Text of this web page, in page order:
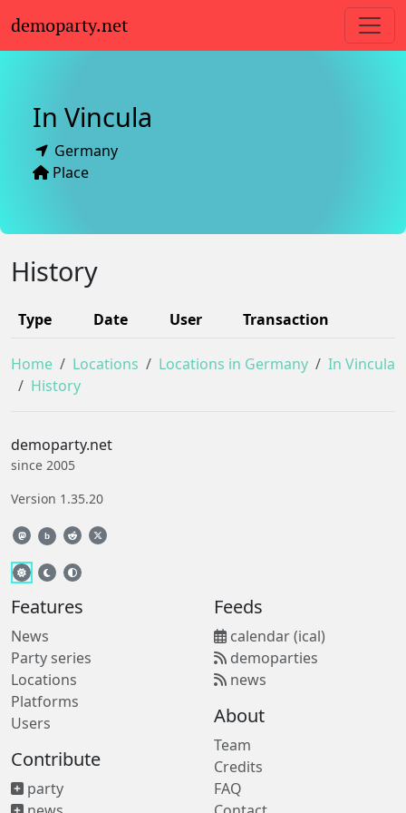
demoparty.net
In Vincula
Germany
Place
History
Type Date User Transaction
Home Locations Locations in Germany
In Vincula
History
demoparty.net
since 2005
Version 1.35.20
b
Features
News
Party series
Locations
Platforms
Users
Contribute
party
Feeds
calendar (ical)
demoparties
news
About
Team
Credits
FAQ